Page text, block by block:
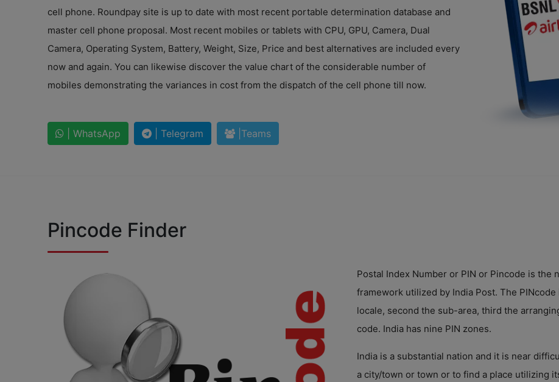
cell phone. Roundpay site is up to date with most recent portable determination database and
master cell phone proposal. Most recent mobiles or tablets with CPU, GPU, Camera, Dual
Camera, Operating System, Battery, Weight, Size, Price and best alternatives are included every
now and again. You can likewise discover the value chart of the considerable number of
mobiles demonstrating the variances in cost from the dispatch of the cell phone till now.
| WhatsApp | Telegram |Teams
Pincode Finder
Postal Index Number or PIN or Pincode is
framework utilized by India Post. The
locale, second the sub-area, third the
code. India has nine PIN zones.
India is a substantial nation and it is near
a city/town or town or to find a place utilizing